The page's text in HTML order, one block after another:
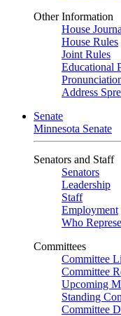
Other Information
House
House Rules
Joint Rules
Educational
Address
Senate
Minnesota Senate
Senators and Staff
Senators
Leadership
Staff
Employment
Who
Committees
Committee
Committee
Upcoming
Standing
Committee